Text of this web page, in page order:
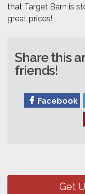
that Target Barn is
great prices!
Share this
friends!
Facebook
navigation
Get